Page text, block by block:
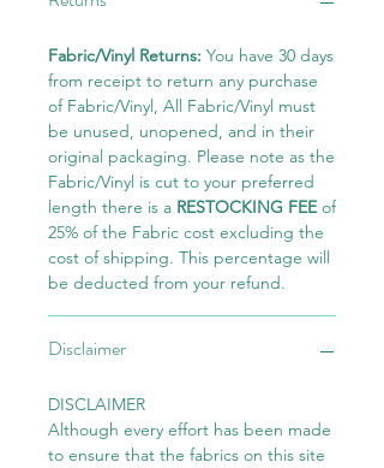
Fabric/Vinyl Returns: You have 30 days
from receipt to return any purchase
of Fabric/Vinyl, All Fabric/Vinyl must
be unused, unopened, and in their
original packaging. Please note as the
Fabric/Vinyl is cut to your preferred
length there is a RESTOCKING FEEof
25% of the Fabric cost excluding the
cost of shipping. This percentage will
be deducted from your refund.
Disclaimer
DISCLAIMER
Although every effort has been made
to ensure that the fabrics on this site